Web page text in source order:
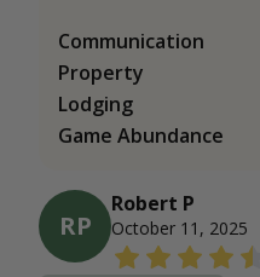
Communication
Property
Lodging
Game Abundance
RP
Robert P
October 11, 2025